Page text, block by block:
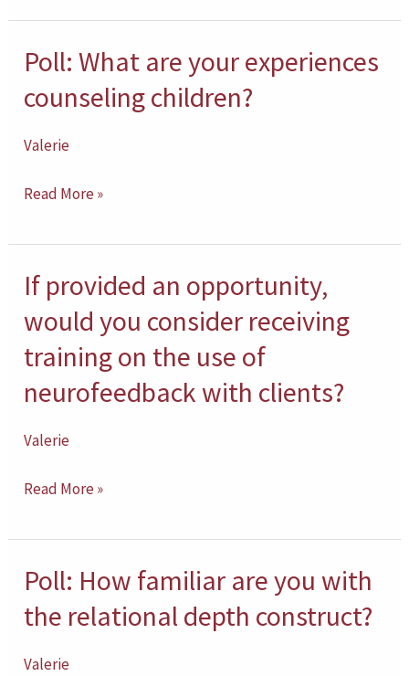
when
you
at
work?
Poll: What are your experiences
counseling children?
Valerie
Poll:
are
your
counseling
Read More »
If provided an opportunity,
would you consider receiving
training on the use of
neurofeedback with clients?
Valerie
If
provided
an
opportunity,
would
consider
receiving
on
use
of
Read More »
Poll: How familiar are you with
the relational depth construct?
Valerie
Poll:
How
familiar
are